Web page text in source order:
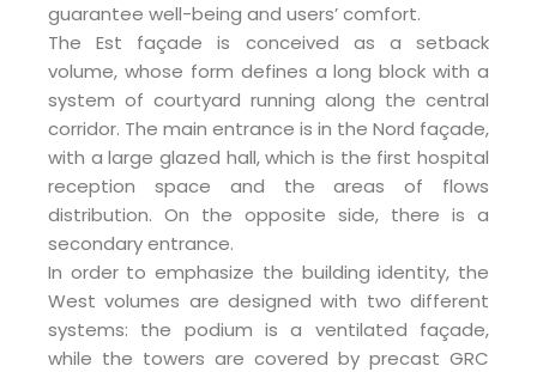
guarantee well-being and users’ comfort.
The Est façade is conceived as a setback
volume, whose form defines a long block with a
system of courtyard running along the central
corridor. The main entrance is in the Nord façade,
with a large glazed hall, which is the first hospital
reception space and the areas of flows
distribution. On the opposite side, there is a
secondary entrance.
In order to emphasize the building identity, the
West volumes are designed with two different
systems: the podium is a ventilated façade,
while the towers are covered by precast GRC